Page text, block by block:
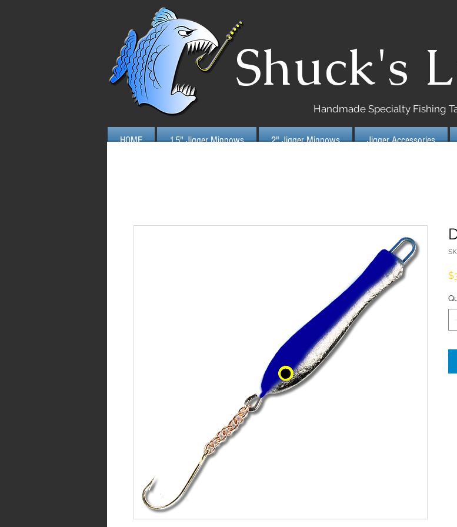
Shuck's
Handmade Specialty Fishing
HOME 1.5" Jigger Minnows 2" Jigger Minnows Jigger Accessories